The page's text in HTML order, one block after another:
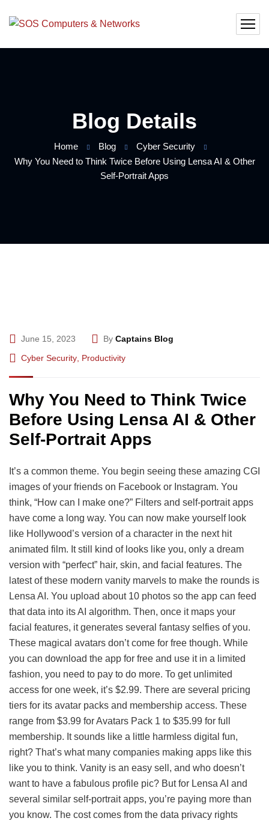
Blog Details
Home Blog
Cyber Security
Why You Need to Think Twice Before Using Lensa AI & Other
Self-Portrait Apps
June 15, 2023 By Captains Blog
Cyber Security Productivity
Why You Need to Think Twice
Before Using Lensa AI & Other
Self-Portrait Apps
It’s a common theme. You begin seeing these amazing CGI
images of your friends on Facebook or Instagram. You
think, “How can I make one?” Filters and self-portrait apps
have come a long way. You can now make yourself look
like Hollywood’s version of a character in the next hit
animated film. It still kind of looks like you, only a dream
version with “perfect” hair, skin, and facial features. The
latest of these modern vanity marvels to make the rounds is
Lensa AI. You upload about 10 photos so the app can feed
that data into its AI algorithm. Then, once it maps your
facial features, it generates several fantasy selfies of you.
These magical avatars don’t come for free though. While
you can download the app for free and use it in a limited
fashion, you need to pay to do more. To get unlimited
access for one week, it’s $2.99. There are several pricing
tiers for its avatar packs and membership access. These
range from $3.99 for Avatars Pack 1 to $35.99 for full
membership. It sounds like a little harmless digital fun,
right? That’s what many companies making apps like this
like you to think. Vanity is an easy sell, and who doesn’t
want to have a fabulous profile pic? But for Lensa AI and
several similar self-portrait apps, you’re paying more than
you know. The cost comes from the data privacy rights